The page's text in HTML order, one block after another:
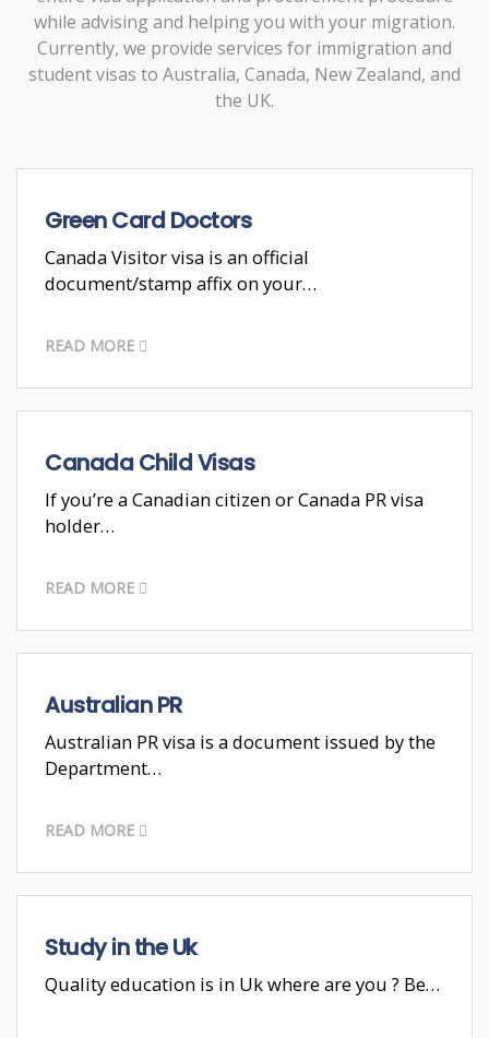
while advising and helping you with your migration.
Currently, we provide services for immigration and
student visas to Australia, Canada, New Zealand, and
the UK.
Green Card Doctors
Canada Visitor visa is an official
document/stamp affix on your…
READ MORE
Canada Child Visas
If you’re a Canadian citizen or Canada PR visa
holder…
READ MORE
Australian PR
Australian PR visa is a document issued by the
Department…
READ MORE
Study in the Uk
Quality education is in Uk where are you ? Be…